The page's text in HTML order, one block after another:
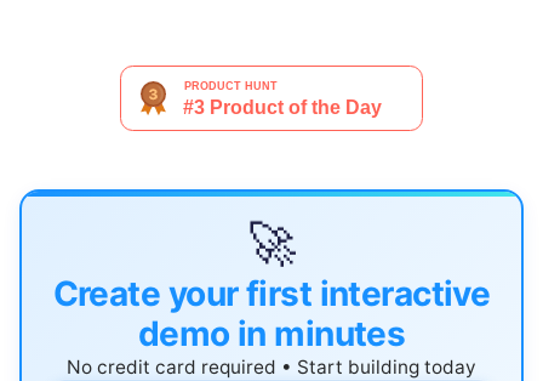
🚀
Create your first interactive
demo in minutes
No credit card required • Start building today